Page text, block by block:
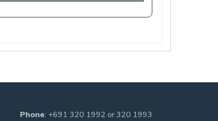
Phone: +691 320 1992 or320 1993